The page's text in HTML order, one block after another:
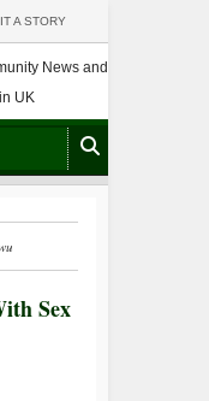
A STORY
Sex